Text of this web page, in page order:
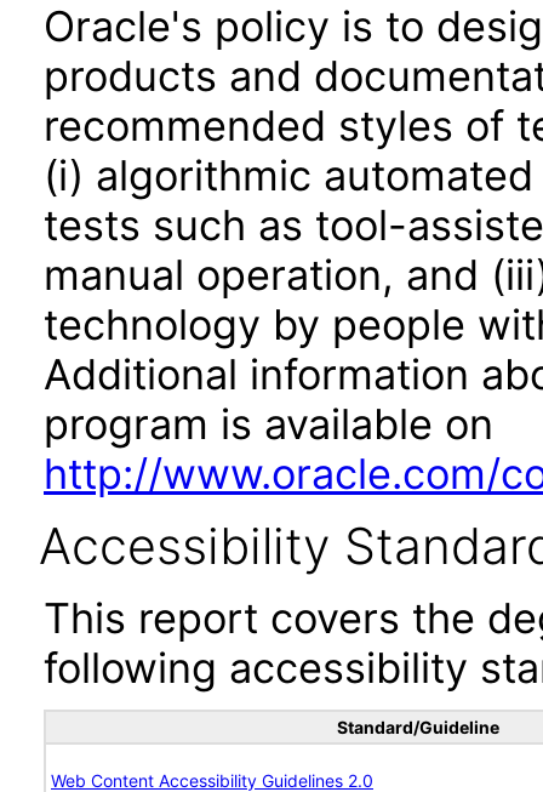
Oracle's policy is to
products and
recommended styles of
(i) algorithmic
tests such as tool-
manual operation, and
technology by people
Additional information
program is available on
http://www.oracle.com/
Accessibility
This report covers the
following accessibility
Standard/Guideline
Web Content Accessibility Guidelines 2.0